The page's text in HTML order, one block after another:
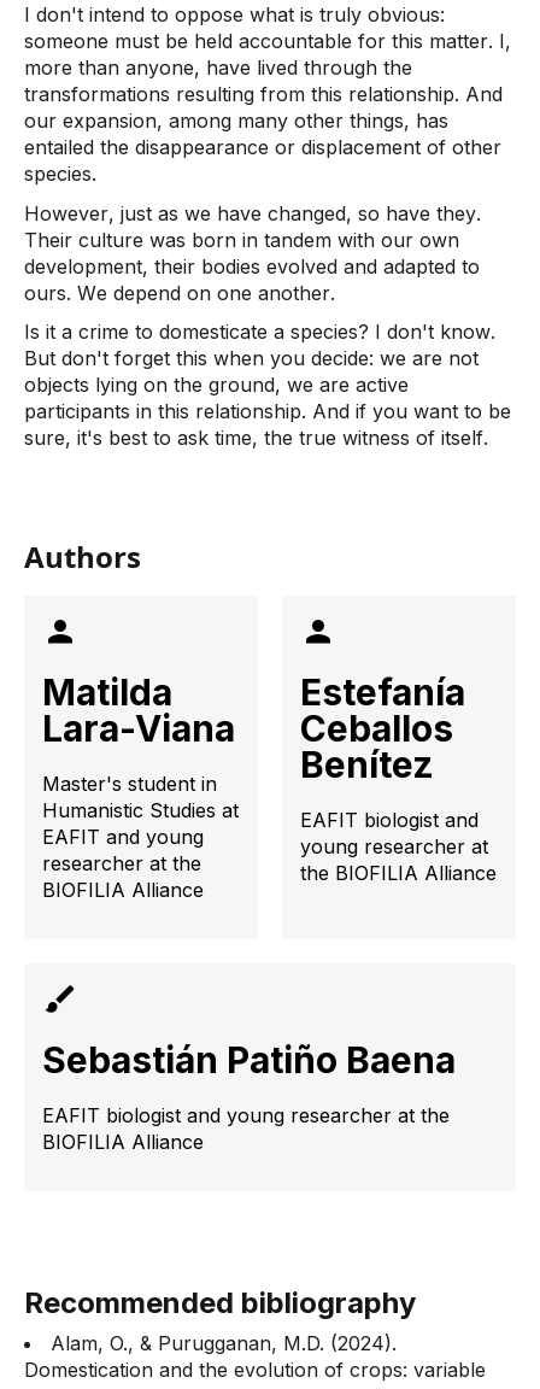
I don't intend to oppose what is truly obvious:
someone must be held accountable for this matter. I,
more than anyone, have lived through the
transformations resulting from this relationship. And
our expansion, among many other things, has
entailed the disappearance or displacement of other
species.
However, just as we have changed, so have they.
Their culture was born in tandem with our own
development, their bodies evolved and adapted to
ours. We depend on one another.
Is it a crime to domesticate a species? I don't know.
But don't forget this when you decide: we are not
objects lying on the ground, we are active
participants in this relationship. And if you want to be
sure, it's best to ask time, the true witness of itself.
Authors
Matilda
Lara-Viana
Master's student in
Humanistic Studies at
EAFIT and young
researcher at the
BIOFILIA Alliance
Estefanía
Ceballos
Benítez
EAFIT biologist and
young researcher at
the BIOFILIA Alliance
Sebastián Patiño Baena
EAFIT biologist and young researcher at the
BIOFILIA Alliance
Recommended bibliography
Alam, O., & Purugganan, M.D. (2024).
Domestication and the evolution of crops: variable